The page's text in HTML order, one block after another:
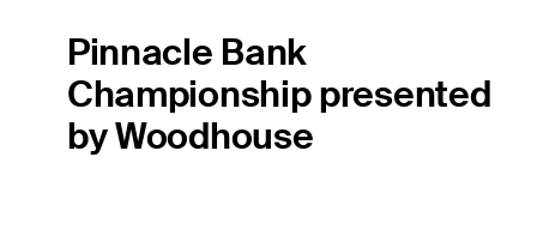
Pinnacle Bank
Championship presented
by Woodhouse